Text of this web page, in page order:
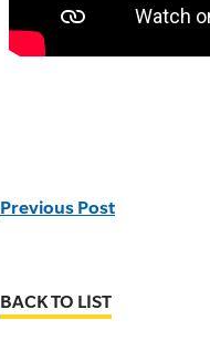
Previous Post
BACK TO LIST